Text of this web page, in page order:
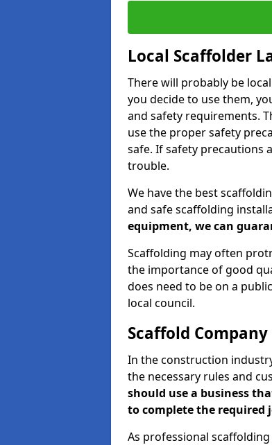
Local Scaffolder
There will probably be
you decide to use them,
and safety requirements.
use the proper safety
safe. If safety precautions
trouble.
We have the best
and safe scaffolding
equipment, we can
Scaffolding may often
the importance of good
does need to be on a
local council.
Scaffold
In the construction
the necessary rules and
should use a business
to complete the required
As professional